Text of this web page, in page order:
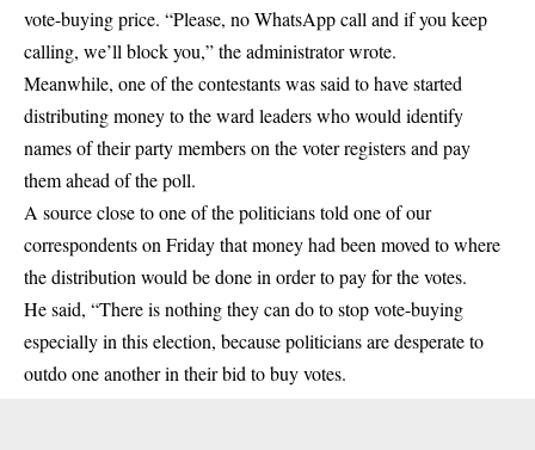
vote-buying price. “Please, no WhatsApp call and if you keep
calling, we’ll block you,” the administrator wrote.
Meanwhile, one of the contestants was said to have started
distributing money to the ward leaders who would identify
names of their party members on the voter registers and pay
them ahead of the poll.
A source close to one of the politicians told one of our
correspondents on Friday that money had been moved to where
the distribution would be done in order to pay for the votes.
He said, “There is nothing they can do to stop vote-buying
especially in this election, because politicians are desperate to
outdo one another in their bid to buy votes.